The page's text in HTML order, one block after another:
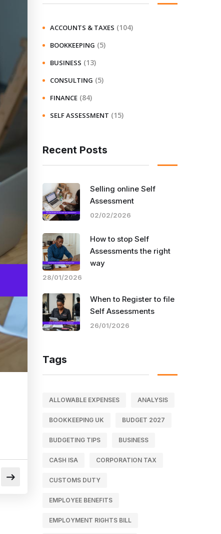
ACCOUNTS & TAXES (104)
BOOKKEEPING (5)
BUSINESS (13)
CONSULTING (5)
FINANCE (84)
SELF ASSESSMENT (15)
Recent Posts
Selling online Self
Assessment
02/02/2026
How to stop Self
Assessments the right
way
28/01/2026
When to Register to file
Self Assessments
26/01/2026
Tags
ALLOWABLE EXPENSES ANALYSIS
BOOKKEEPING UK BUDGET 2027
BUDGETING TIPS BUSINESS
CASH ISA CORPORATION TAX
CUSTOMS DUTY
EMPLOYEE BENEFITS
EMPLOYMENT RIGHTS BILL